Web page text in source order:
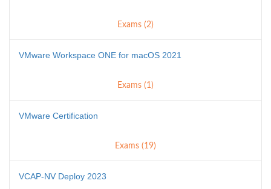
Exams (2)
VMware Workspace ONE for macOS 2021
Exams (1)
VMware Certification
Exams (19)
VCAP-NV Deploy 2023